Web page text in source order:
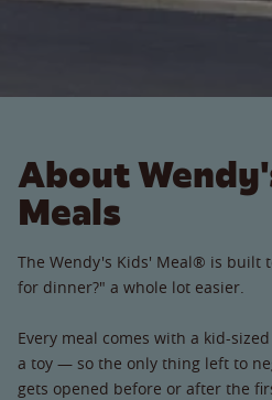
About
Meals
The Wendy's Kids' Meal® is built
for dinner?" a whole lot easier.
Every meal comes with a kid-
a toy — so the only thing left to
gets opened before or after the